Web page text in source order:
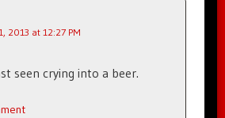
2013 at 12:27 PM
seen crying into a beer.